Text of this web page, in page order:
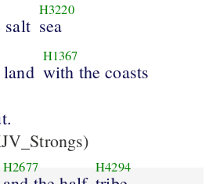
salt
H3220
sea
H1367
with the coasts
H2677 H4294